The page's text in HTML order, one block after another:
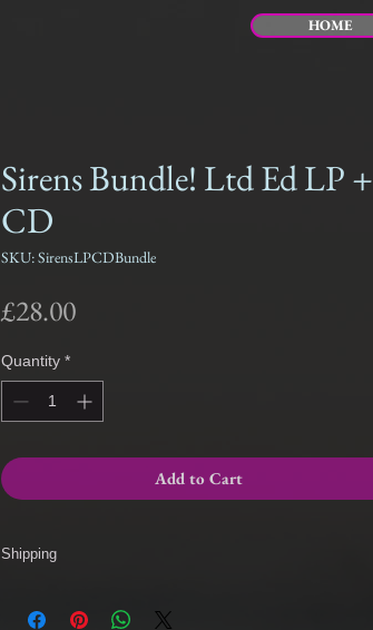
Sirens Bundle! Ltd Ed LP +
CD
SKU: SirensLPCDBundle
£28.00Price
Quantity *
Add to Cart
Shipping
via RM 2nd Class Signed For Service / *International
HOME